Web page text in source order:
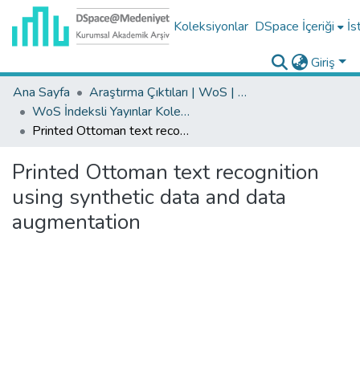
Koleksiyonlar DSpace İçeriği
Giriş
Ana Sayfa
Araştırma Çıktıları | WoS | Scopus | TR-Dizin | PubMed
WoS İndeksli Yayınlar Koleksiyonu
Printed Ottoman text recognition using synthetic data and data augmentation
Printed Ottoman text recognition
using synthetic data and data
augmentation